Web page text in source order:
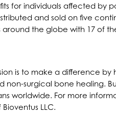
for individuals affected by
and sold on five
the globe with 17 of
is to make a difference
non-surgical bone healing.
worldwide. For more
LLC.